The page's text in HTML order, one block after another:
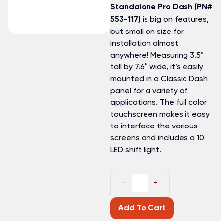
Standalone Pro Dash (PN#
553-117) is big on features,
but small on size for
installation almost
anywhere! Measuring 3.5″
tall by 7.6″ wide, it’s easily
mounted in a Classic Dash
panel for a variety of
applications. The full color
touchscreen makes it easy
to interface the various
screens and includes a 10
LED shift light.
− +
Add To Cart